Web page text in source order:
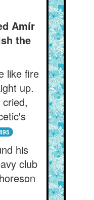
Amír
the
like fire
up.
cried,
his
club